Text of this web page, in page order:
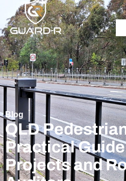
Blog
QLD
Practical
Projects and